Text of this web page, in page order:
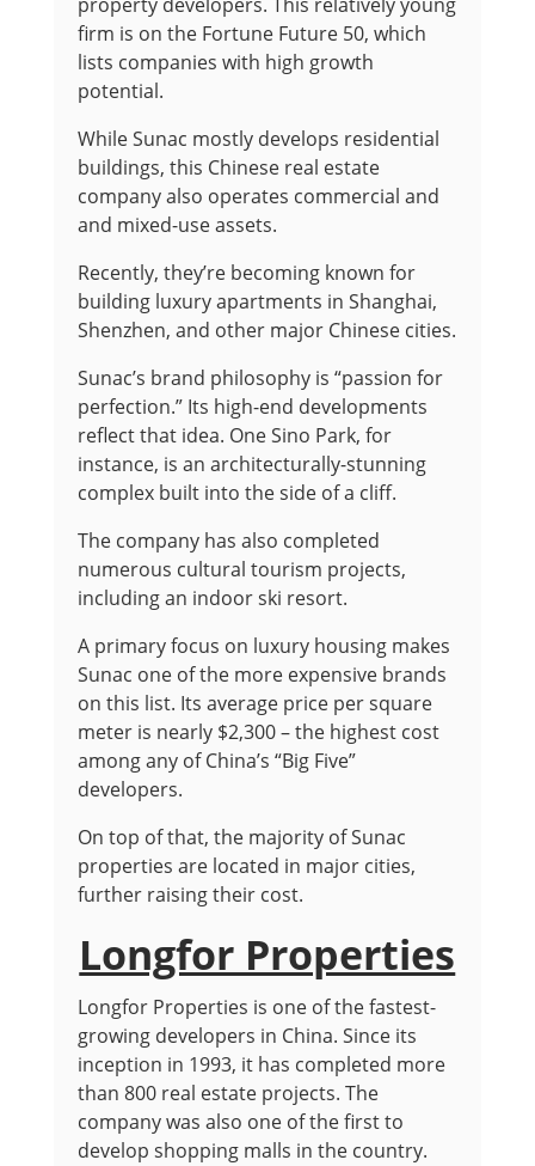
firm is on the Fortune Future 50, which
lists companies with high growth
potential.
While Sunac mostly develops residential
buildings, this Chinese real estate
company also operates commercial and
and mixed-use assets.
Recently, they’re becoming known for
building luxury apartments in Shanghai,
Shenzhen, and other major Chinese cities.
Sunac’s brand philosophy is “passion for
perfection.” Its high-end developments
reflect that idea. One Sino Park, for
instance, is an architecturally-stunning
complex built into the side of a cliff.
The company has also completed
numerous cultural tourism projects,
including an indoor ski resort.
A primary focus on luxury housing makes
Sunac one of the more expensive brands
on this list. Its average price per square
meter is nearly $2,300 – the highest cost
among any of China’s “Big Five”
developers.
On top of that, the majority of Sunac
properties are located in major cities,
further raising their cost.
Longfor Properties
Longfor Properties is one of the fastest-
growing developers in China. Since its
inception in 1993, it has completed more
than 800 real estate projects. The
company was also one of the first to
develop shopping malls in the country.